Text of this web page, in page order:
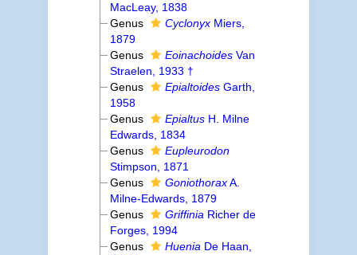
MacLeay, 1838
Genus
Cyclonyx Miers,
1879
Genus
Eoinachoides Van
Straelen, 1933 †
Genus
Epialtoides Garth,
1958
Genus
Epialtus H. Milne
Edwards, 1834
Genus
Eupleurodon
Stimpson, 1871
Genus
GoniothoraxA.
Milne-Edwards, 1879
Genus
Griffinia Richer de
Forges, 1994
Genus
Huenia De Haan,